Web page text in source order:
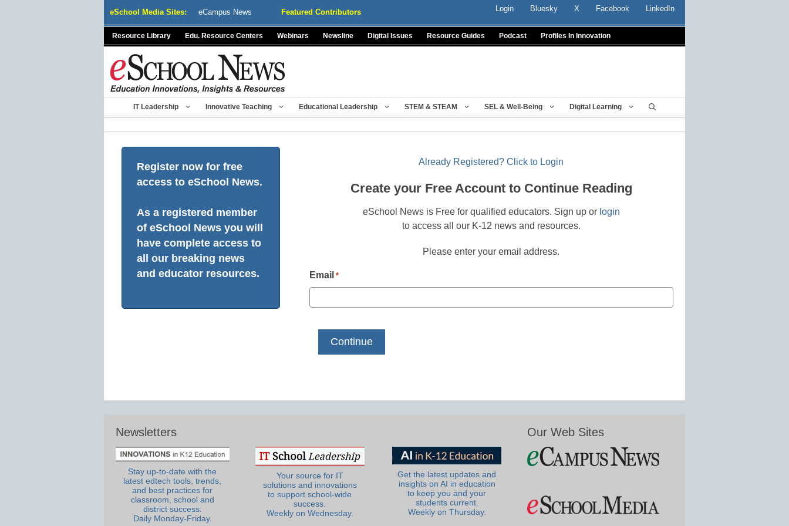
eSchool Media Sites: eCampus News Featured Contributors Login Bluesky X Facebook LinkedIn
Resource Library Edu. Resource Centers Webinars Newsline Digital Issues Resource Guides Podcast Profiles In Innovation
IT Leadership Innovative Teaching Educational Leadership STEM & STEAM SEL & Well-Being Digital Learning
Register now for free
access to eSchool News.
As a registered member
of eSchool News you will
have complete access to
all our breaking news
and educator resources.
Already Registered? Click to Login
Create your Free Account to Continue Reading
eSchool News is Free for qualified educators. Sign up or login
to access all our K-12 news and resources.
Please enter your email address.
Email *
Newsletters
Stay up-to-date with the
latest edtech tools, trends,
and best practices for
classroom, school and
district success.
Daily Monday-Friday.
Your source for IT
solutions and innovations
to support school-wide
success.
Weekly on Wednesday.
Get the latest updates and
insights on AI in education
to keep you and your
students current.
Weekly on Thursday.
Our Web Sites